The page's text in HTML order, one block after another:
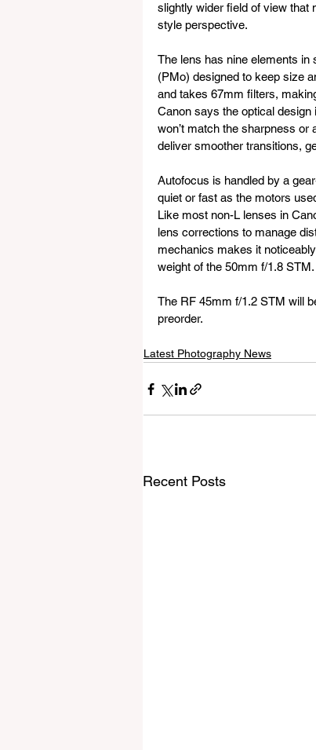
slightly wider field of view that
style perspective.
The lens has nine elements in
(PMo) designed to keep size
and takes 67mm filters,
Canon says the optical
won’t match the sharpness or
deliver smoother transitions,
Autofocus is handled by a
quiet or fast as the motors
Like most non-L lenses in
lens corrections to manage
mechanics makes it
weight of the 50mm f/1.8 STM.
The RF 45mm f/1.2 STM will
preorder.
Latest Photography News
Recent Posts